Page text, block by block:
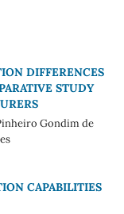
DIFFERENCES
STUDY
Gondim de
CAPABILITIES